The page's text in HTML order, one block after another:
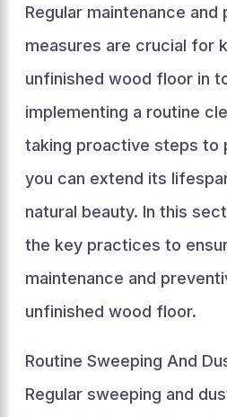
Regular maintenance and
measures are crucial for
unfinished wood floor in
implementing a routine
taking proactive steps to
you can extend its
natural beauty. In this
the key practices to
maintenance and
unfinished wood floor.
Routine Sweeping And
Regular sweeping and